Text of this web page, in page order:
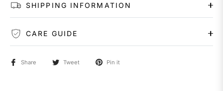
SHIPPING INFORMATION
CARE GUIDE
Share Tweet Pin it